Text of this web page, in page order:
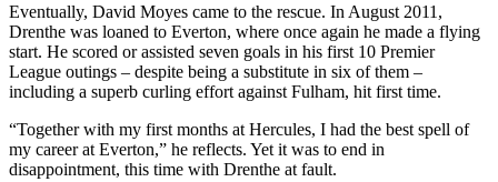
Eventually, David Moyes came to the rescue. In August 2011,
Drenthe was loaned to Everton, where once again he made a flying
start. He scored or assisted seven goals in his first 10 Premier
League outings – despite being a substitute in six of them –
including a superb curling effort against Fulham, hit first time.
“Together with my first months at Hercules, I had the best spell of
my career at Everton,” he reflects. Yet it was to end in
disappointment, this time with Drenthe at fault.